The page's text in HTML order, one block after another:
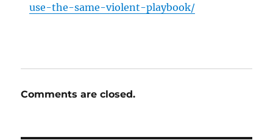
use-the-same-violent-playbook/
Comments are closed.